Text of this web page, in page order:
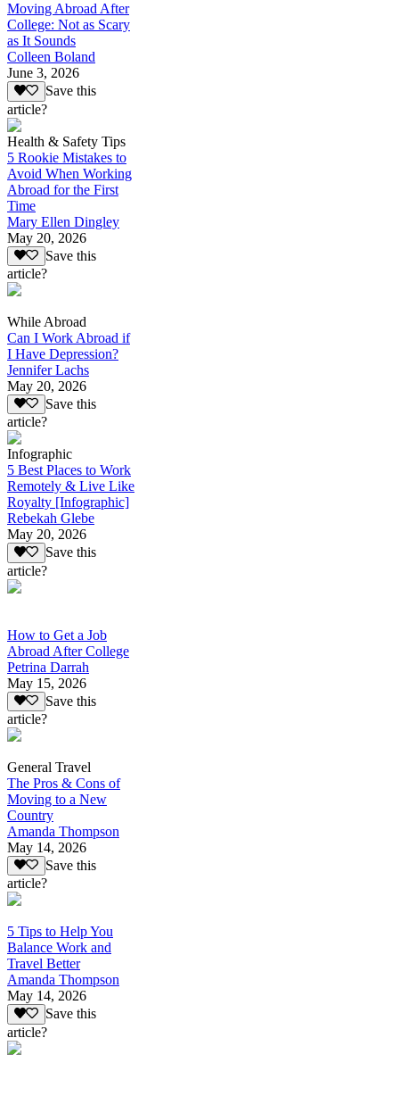
Moving Abroad After
College: Not as Scary
as It Sounds
Colleen Boland
June 3, 2026
Save this
article?
Health & Safety Tips
5 Rookie Mistakes to
Avoid When Working
Abroad for the First
Time
Mary Ellen Dingley
May 20, 2026
Save this
article?
While Abroad
Can I Work Abroad if
I Have Depression?
Jennifer Lachs
May 20, 2026
Save this
article?
Infographic
5 Best Places to Work
Remotely & Live Like
Royalty [Infographic]
Rebekah Glebe
May 20, 2026
Save this
article?
How to Get a Job
Abroad After College
Petrina Darrah
May 15, 2026
Save this
article?
General Travel
The Pros & Cons of
Moving to a New
Country
Amanda Thompson
May 14, 2026
Save this
article?
5 Tips to Help You
Balance Work and
Travel Better
Amanda Thompson
May 14, 2026
Save this
article?